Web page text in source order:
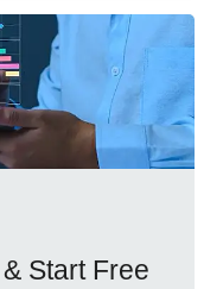
Start Free